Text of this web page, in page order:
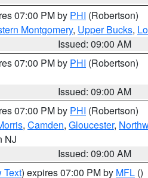
07:00 PM by PHI (Robertson)
Montgomery, Upper Bucks,
Issued: 09:00 AM
07:00 PM by PHI (Robertson)
Issued: 09:00 AM
07:00 PM by PHI (Robertson)
, Camden, Gloucester,
NJ
Issued: 09:00 AM
Text) expires 07:00 PM by MFL ()